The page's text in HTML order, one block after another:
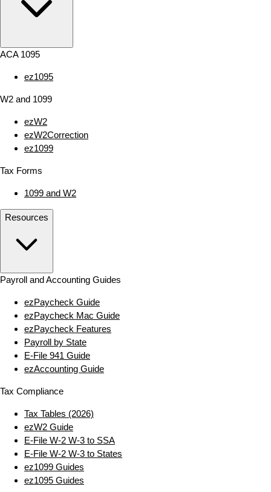
ACA 1095
ez1095
W2 and 1099
ezW2
ezW2Correction
ez1099
Tax Forms
1099 and W2
Resources
Payroll and Accounting Guides
ezPaycheck Guide
ezPaycheck Mac Guide
ezPaycheck Features
Payroll by State
E‑File 941 Guide
ezAccounting Guide
Tax Compliance
Tax Tables (2026)
ezW2 Guide
E‑File W‑2 W‑3 to SSA
E‑File W‑2 W‑3 to States
ez1099 Guides
ez1095 Guides